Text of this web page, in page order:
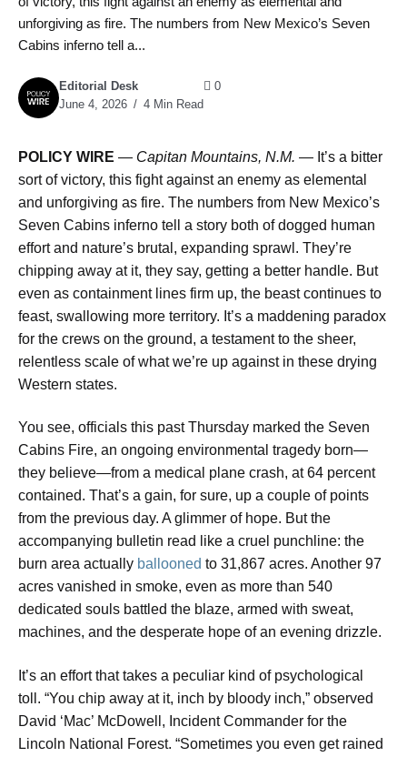
unforgiving as fire. The numbers from New Mexico’s Seven
Cabins inferno tell a...
Editorial Desk
June 4, 2026
4 Min Read
0
POLICY WIRE — Capitan Mountains, N.M. — It’s a bitter
sort of victory, this fight against an enemy as elemental
and unforgiving as fire. The numbers from New Mexico’s
Seven Cabins inferno tell a story both of dogged human
effort and nature’s brutal, expanding sprawl. They’re
chipping away at it, they say, getting a better handle. But
even as containment lines firm up, the beast continues to
feast, swallowing more territory. It’s a maddening paradox
for the crews on the ground, a testament to the sheer,
relentless scale of what we’re up against in these drying
Western states.
You see, officials this past Thursday marked the Seven
Cabins Fire, an ongoing environmental tragedy born—
they believe—from a medical plane crash, at 64 percent
contained. That’s a gain, for sure, up a couple of points
from the previous day. A glimmer of hope. But the
accompanying bulletin read like a cruel punchline: the
burn area actually ballooned to 31,867 acres. Another 97
acres vanished in smoke, even as more than 540
dedicated souls battled the blaze, armed with sweat,
machines, and the desperate hope of an evening drizzle.
It’s an effort that takes a peculiar kind of psychological
toll. “You chip away at it, inch by bloody inch,” observed
David ‘Mac’ McDowell, Incident Commander for the
Lincoln National Forest. “Sometimes you even get rained